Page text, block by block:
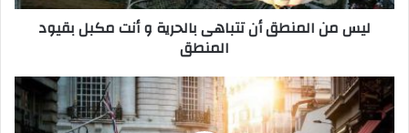
ن
ن
ت
ليس من المنطق أن تتباهى بالحرية و أنت مكبل بقيود
المنطق
ي
س